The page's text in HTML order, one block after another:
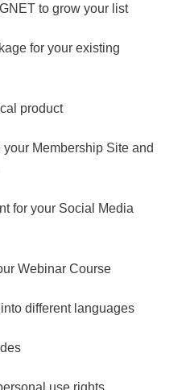
to grow your list
for your existing
product
Membership Site and
for your Social Media
Webinar Course
different languages